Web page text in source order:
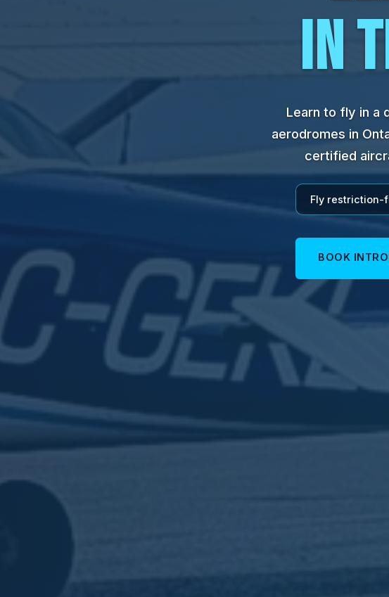
IN
Learn to fly in a
aerodromes in
certified
Fly restriction-
BOOK